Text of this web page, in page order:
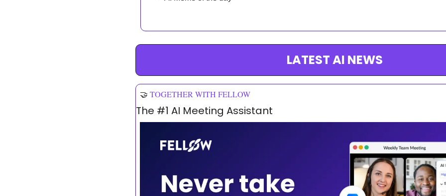
LATEST AI NEWS
🤝 TOGETHER WITH FELLOW
The #1 AI Meeting Assistant